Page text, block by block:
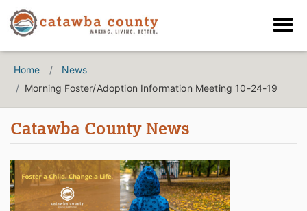
Home
News
Morning Foster/Adoption Information Meeting 10-24-19
Catawba County News